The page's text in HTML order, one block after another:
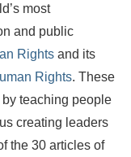
most
and public
Rights and its
Rights. These
teaching people
creating leaders
the 30 articles of